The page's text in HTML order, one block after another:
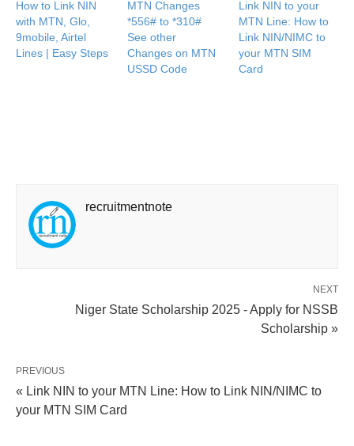
How to Link NIN
with MTN, Glo,
9mobile, Airtel
Lines | Easy Steps
MTN Changes
*556# to *310#
See other
Changes on MTN
USSD Code
Link NIN to your
MTN Line: How to
Link NIN/NIMC to
your MTN SIM
Card
recruitmentnote
NEXT
Niger State Scholarship 2025 - Apply for NSSB
Scholarship »
PREVIOUS
« Link NIN to your MTN Line: How to Link NIN/NIMC to
your MTN SIM Card